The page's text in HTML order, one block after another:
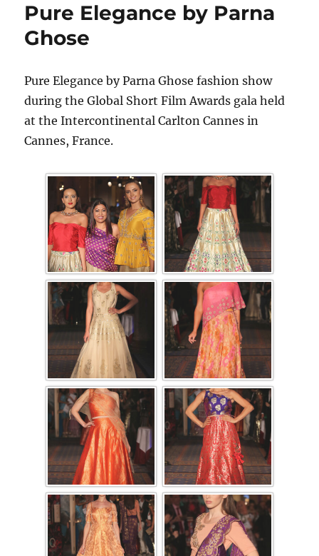
Pure Elegance by Parna
Ghose
Pure Elegance by Parna Ghose fashion show
during the Global Short Film Awards gala held
at the Intercontinental Carlton Cannes in
Cannes, France.